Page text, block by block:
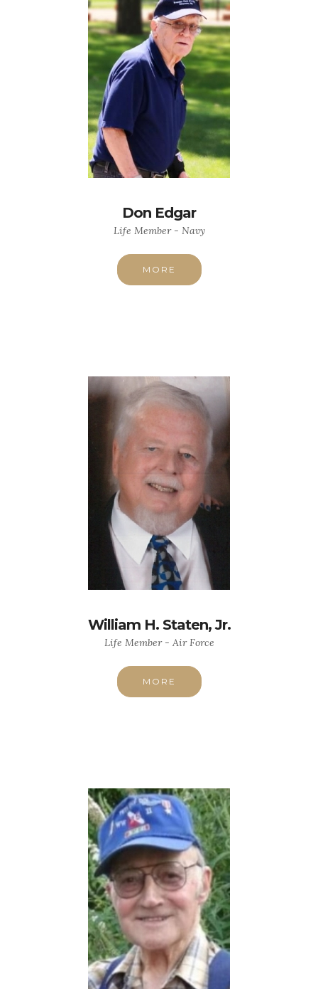
Don Edgar
Life Member - Navy
MORE
William H. Staten, Jr.
Life Member - Air Force
MORE